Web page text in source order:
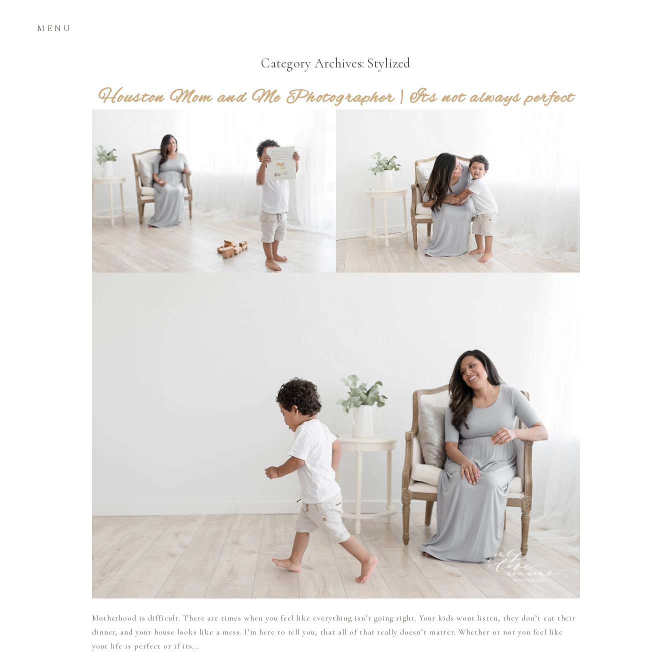
MENU
Category Archives: Stylized
Houston Mom and Me Photographer | Its not always perfect
Motherhood is difficult. There are times when you feel like everything isn’t going right. Your kids wont listen, they don’t eat their
dinner, and your house looks like a mess. I’m here to tell you, that all of that really doesn’t matter. Whether or not you feel like
your life is perfect or if its...